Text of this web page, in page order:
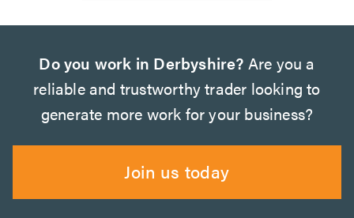
Do you work in Derbyshire? Are you a
reliable and trustworthy trader looking to
generate more work for your business?
Join us today